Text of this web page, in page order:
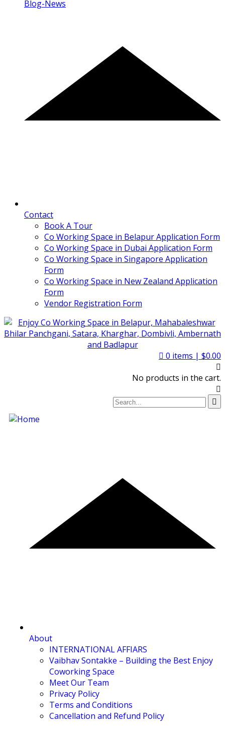
Blog-News
Contact
Book A Tour
Co Working Space in Belapur Application Form
Co Working Space in Dubai Application Form
Co Working Space in Singapore Application
Form
Co Working Space in New Zealand Application
Form
Vendor Registration Form
0 items | $0.00
No products in the cart.
About
INTERNATIONAL AFFIARS
Vaibhav Sontakke – Building the Best Enjoy
Coworking Space
Meet Our Team
Privacy Policy
Terms and Conditions
Cancellation and Refund Policy